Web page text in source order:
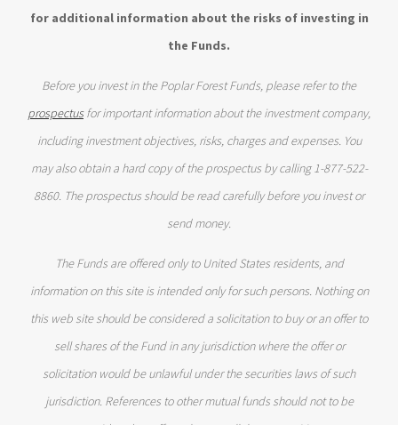
for additional information about the risks of investing in
the Funds.
Before you invest in the Poplar Forest Funds, please refer to the
prospectusfor important information about the investment company,
including investment objectives, risks, charges and expenses. You
may also obtain a hard copy of the prospectus by calling 1-877-522-
8860. The prospectus should be read carefully before you invest or
send money.
The Funds are offered only to United States residents, and
information on this site is intended only for such persons. Nothing on
this web site should be considered a solicitation to buy or an offer to
sell shares of the Fund in any jurisdiction where the offer or
solicitation would be unlawful under the securities laws of such
jurisdiction. References to other mutual funds should not to be